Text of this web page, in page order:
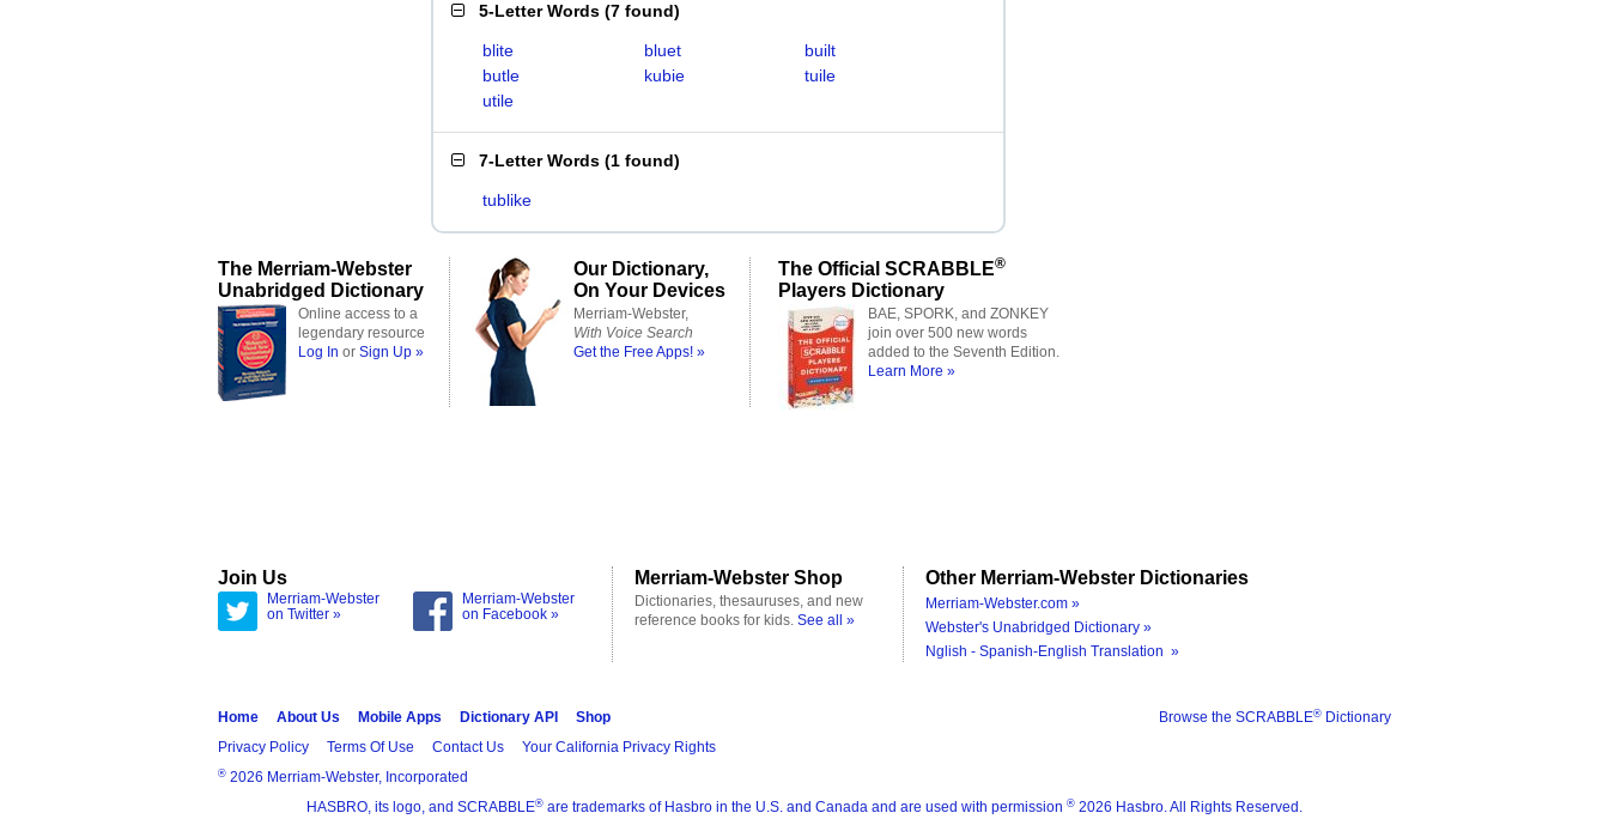
5-Letter Words (7 found)
blite bluet
built
butle
kubie
tuile
utile
7-Letter Words (1 found)
tublike
The Merriam-Webster
Unabridged Dictionary
Online access to a
legendary resource
Log In or Sign Up »
Our Dictionary,
On Your Devices
Merriam-Webster,
With Voice Search
Get the Free Apps! »
The Official SCRABBLE®
Players Dictionary
BAE, SPORK, and ZONKEY
join over 500 new words
added to the Seventh Edition.
Learn More »
Join Us
Merriam-Webster
on Twitter »
Merriam-Webster
on Facebook »
Merriam-Webster Shop
Dictionaries, thesauruses, and new
reference books for kids. See all »
Other Merriam-Webster Dictionaries
Merriam-Webster.com »
Webster's Unabridged Dictionary »
Nglish - Spanish-English Translation »
Browse the SCRABBLE® Dictionary
Home About Us Mobile Apps Dictionary API
Shop
Privacy Policy
Terms Of Use Contact Us Your California Privacy Rights
® 2026 Merriam-Webster, Incorporated
HASBRO, its logo, and SCRABBLE® are trademarks of Hasbro in the U.S. and Canada and are used with permission ® 2026 Hasbro. All Rights Reserved.